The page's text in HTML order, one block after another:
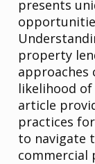
presents
property
approaches
likelihood
article
practices
to navigate
commercial